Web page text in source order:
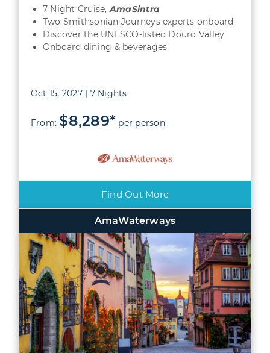
7 Night Cruise,AmaSintra
Two Smithsonian Journeys experts onboard
Discover the UNESCO-listed Douro Valley
Onboard dining & beverages
Oct 15, 2027 | 7 Nights
From: $8,289* per person
Find Out More
AmaWaterways